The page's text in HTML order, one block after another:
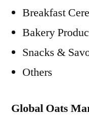
Breakfast
Bakery
Snacks &
Others
Global Oats